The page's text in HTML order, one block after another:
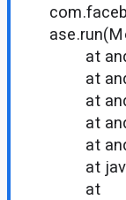
at
at
at
at
at
at
at